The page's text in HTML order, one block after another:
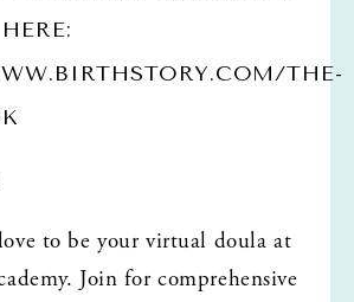
THE-
to be your virtual doula at
Join for comprehensive